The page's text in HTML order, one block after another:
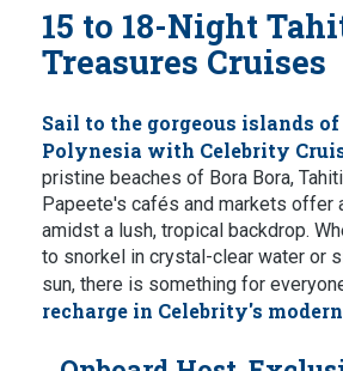
15 to 18-Night
Treasures Cruises
Sail to the gorgeous islands
Polynesia with Celebrity
pristine beaches of Bora Bora,
Papeete's cafés and markets offer
amidst a lush, tropical backdrop.
to snorkel in crystal-clear water or
sun, there is something for
recharge in Celebrity's